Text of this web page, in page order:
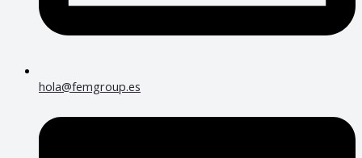
hola@femgroup.es